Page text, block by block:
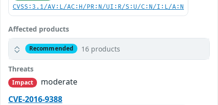
CVSS:3.1/AV:L/AC:H/PR:N/UI:R/S:U/C:N/I:L/A:N
Affected products
Recommended 16 products
Threats
Impact
moderate
CVE-2016-9388